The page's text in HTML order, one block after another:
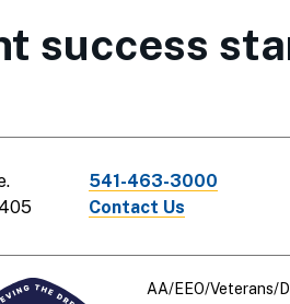
success
541-463-3000
Contact Us
AA/EEO/Veterans/